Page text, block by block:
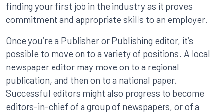
finding your first job in the industry as it proves
commitment and appropriate skills to an employer.
Once you’re a Publisher or Publishing editor, it’s
possible to move on to a variety of positions. A local
newspaper editor may move on to a regional
publication, and then on to a national paper.
Successful editors might also progress to become
editors-in-chief of a group of newspapers, or of a